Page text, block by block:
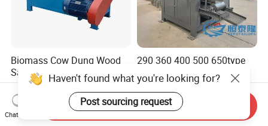
Biomass Cow Dung Wood
Sawdust Charcoal Briquette
Making Machine Price
US$1,500.00-2,500.00
290 360 400 500 650type
Gypsum Sludge Carbon
Black Coal Dust BBQ Iron
Lime Aluminum Charcoal
Power Briquette Press
Making Machine
US$2,200.00-5,000.00
Haven't found what you're looking for?
Post sourcing request
Chat Now
Send Inquiry